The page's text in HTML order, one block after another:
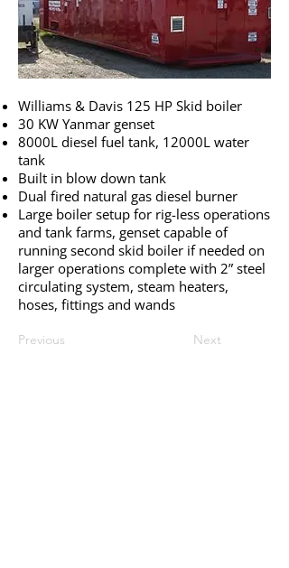
Williams & Davis 125 HP Skid boiler
30 KW Yanmar genset
8000L diesel fuel tank, 12000L water
tank
Built in blow down tank
Dual fired natural gas diesel burner
Large boiler setup for rig-less operations
and tank farms, genset capable of
running second skid boiler if needed on
larger operations complete with 2” steel
circulating system, steam heaters,
hoses, fittings and wands
Previous Next